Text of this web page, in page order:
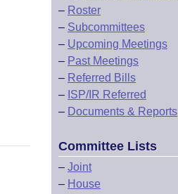
– Roster
– Subcommittees
– Upcoming Meetings
– Past Meetings
– Referred Bills
– ISP/IR Referred
– Documents & Reports
Committee Lists
– Joint
– House